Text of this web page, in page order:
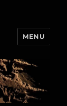
MENU